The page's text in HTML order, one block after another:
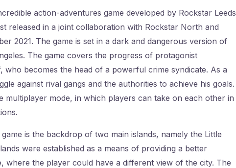
action-adventures game developed by Rockstar Leeds
released in a joint collaboration with Rockstar North and
2021. The game is set in a dark and dangerous version of
The game covers the progress of protagonist
who becomes the head of a powerful crime syndicate. As a
against rival gangs and the authorities to achieve his goals.
multiplayer mode, in which players can take on each other in
is the backdrop of two main islands, namely the Little
were established as a means of providing a better
where the player could have a different view of the city. The